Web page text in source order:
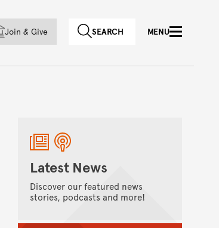
Join & Give SEARCH MENU
Latest News
Discover our featured news
stories, podcasts and more!